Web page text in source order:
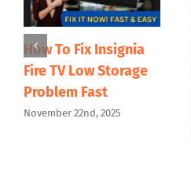
How To Fix Insignia
Fire TV Low Storage
Problem Fast
November 22nd, 2025